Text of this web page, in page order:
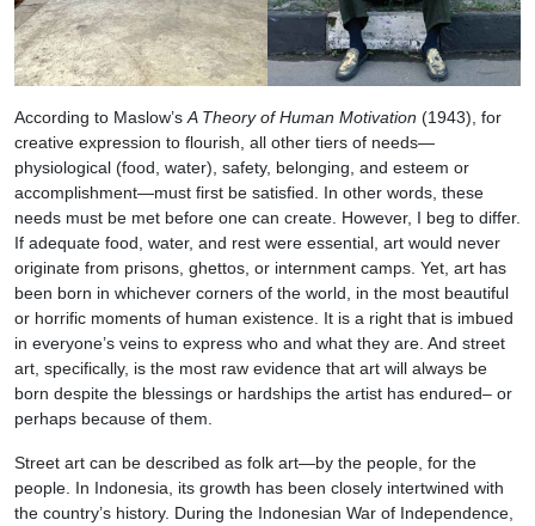
According to Maslow’s A Theory of Human Motivation (1943), for
creative expression to flourish, all other tiers of needs—
physiological (food, water), safety, belonging, and esteem or
accomplishment—must first be satisfied. In other words, these
needs must be met before one can create. However, I beg to differ.
If adequate food, water, and rest were essential, art would never
originate from prisons, ghettos, or internment camps. Yet, art has
been born in whichever corners of the world, in the most beautiful
or horrific moments of human existence. It is a right that is imbued
in everyone’s veins to express who and what they are. And street
art, specifically, is the most raw evidence that art will always be
born despite the blessings or hardships the artist has endured– or
perhaps because of them.
Street art can be described as folk art—by the people, for the
people. In Indonesia, its growth has been closely intertwined with
the country’s history. During the Indonesian War of Independence,